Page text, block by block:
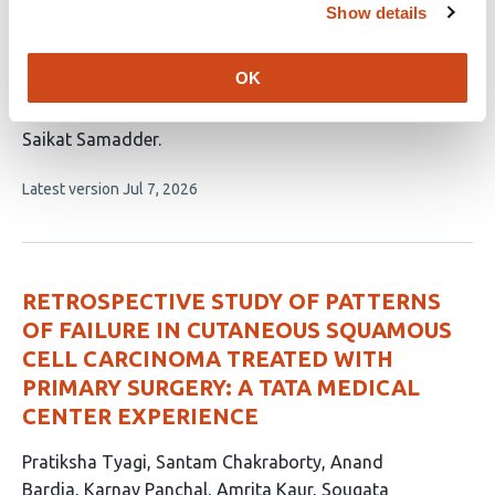
Show details
OK
Prognostic Features of Anti-Cancer Drugs
This
has
author:
Saikat Samadder
This
no
Latest version Jul 7, 2026
RETROSPECTIVE STUDY OF PATTERNS
OF FAILURE IN CUTANEOUS SQUAMOUS
CELL CARCINOMA TREATED WITH
PRIMARY SURGERY: A TATA MEDICAL
CENTER EXPERIENCE
This
article
Pratiksha Tyagi Santam Chakraborty Anand
Bardia Karnav Panchal Amrita Kaur Sougata